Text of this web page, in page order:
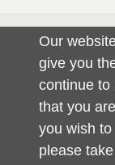
Our
give you
continue to
that you
you wish
please